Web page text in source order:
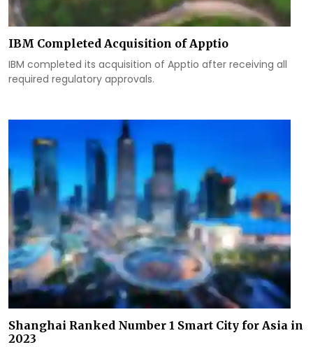
IBM Completed Acquisition of Apptio
IBM completed its acquisition of Apptio after receiving all
required regulatory approvals.
Shanghai Ranked Number 1 Smart City for Asia in
2023